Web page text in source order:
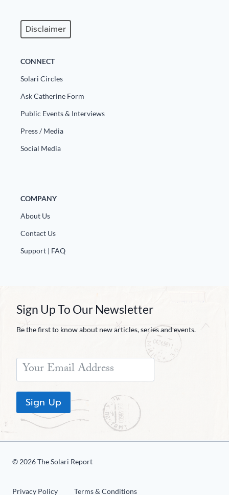
Disclaimer
CONNECT
Solari Circles
Ask Catherine Form
Public Events & Interviews
Press / Media
Social Media
COMPANY
About Us
Contact Us
Support | FAQ
Sign Up To Our Newsletter
Be the first to know about new articles, series and events.
Sign Up
© 2026 The Solari Report
Privacy Policy Terms & Conditions